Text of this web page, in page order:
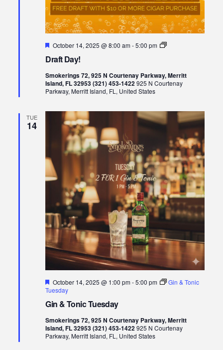
Draft Day!
Featured
October 14, 2025 @ 8:00 am-5:00 pm
Draft
Smokerings 72, 925 N Courtenay Parkway, Merritt
Island, FL 32953 (321) 453-1422925 N Courtenay
Parkway, Merritt Island, FL, United States
TUE
14
Gin & Tonic Tuesday
Featured
October 14, 2025 @ 1:00 pm-5:00 pm
Gin & Tonic
Tuesday
Smokerings 72, 925 N Courtenay Parkway, Merritt
Island, FL 32953 (321) 453-1422925 N Courtenay
Parkway, Merritt Island, FL, United States